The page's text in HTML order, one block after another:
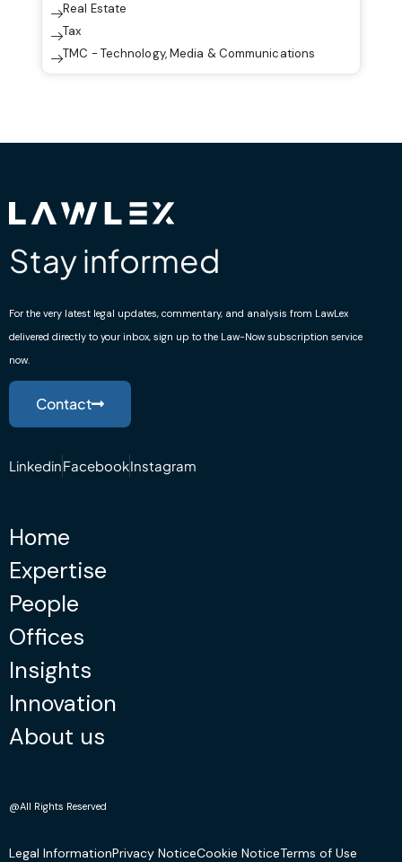
Real Estate
Tax
TMC - Technology, Media & Communications
Stay informed
For the very latest legal updates, commentary, and analysis from LawLex
delivered directly to your inbox, sign up to the Law-Now subscription service
now.
Contact
LinkedinFacebookInstagram
Home
Expertise
People
Offices
Insights
Innovation
About us
@All Rights Reserved
Legal InformationPrivacy NoticeCookie NoticeTerms of Use